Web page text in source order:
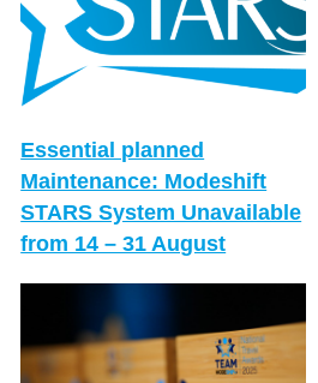
Essential planned
Maintenance: Modeshift
STARS System Unavailable
from 14 – 31 August